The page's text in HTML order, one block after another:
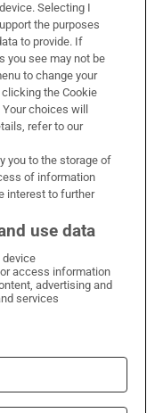
on X
Times on LinkedIn
Irish Times on Instagram
Selecting I
the purposes
to provide. If
you see may not be
to change your
the Cookie
choices will
refer to our
you to the storage of
of information
interest to further
use data
device
access information
advertising and
services